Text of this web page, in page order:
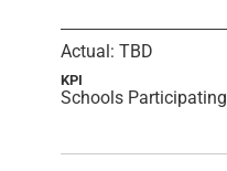
Actual: TBD
KPI
Schools Participating